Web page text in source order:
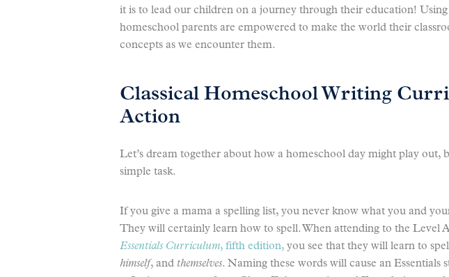
it is to lead our children on a journey through their education! Using
homeschool parents are empowered to make the world their
concepts as we encounter them.
Classical Homeschool Writing
Action
Let’s dream together about how a homeschool day might play out,
simple task.
If you give a mama a spelling list, you never know what you and
They will certainly learn how to spell. When attending to the Level
Essentials Curriculum, fifth edition, you see that they will learn to
himself, and themselves. Naming these words will cause an Essentials